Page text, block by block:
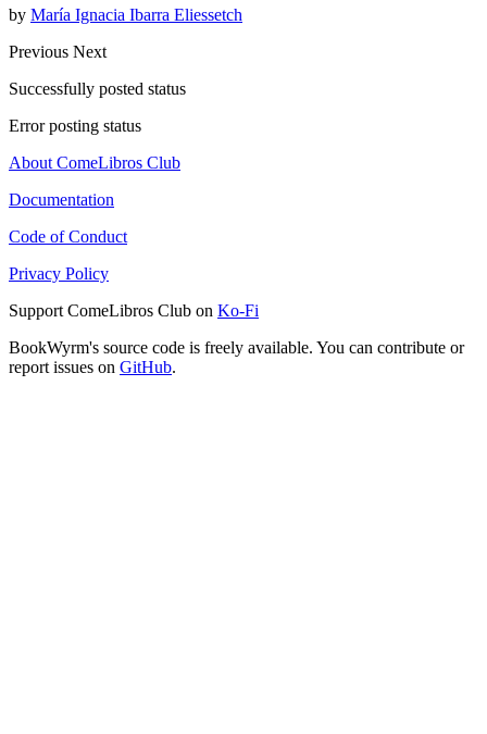
by María Ignacia Ibarra Eliessetch
Previous Next
Successfully posted status
Error posting status
About ComeLibros Club
Documentation
Code of Conduct
Privacy Policy
Support ComeLibros Club on Ko-Fi
BookWyrm's source code is freely available. You can contribute or
report issues on GitHub.